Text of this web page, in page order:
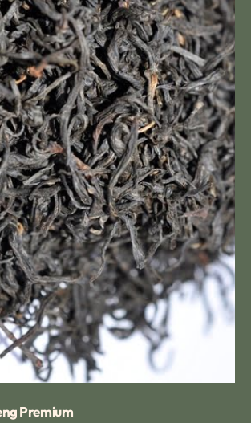
Premium